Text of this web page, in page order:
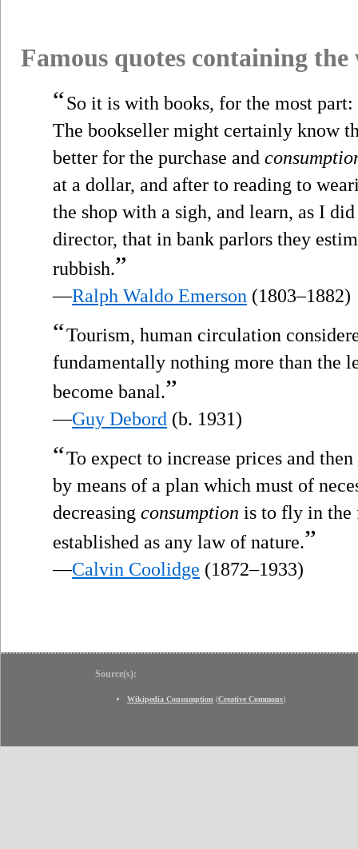
Famous quotes containing
“So it is with books, for the most
The bookseller might certainly know
better for the purchase and
at a dollar, and after to reading to
the shop with a sigh, and learn, as I
director, that in bank parlors they
rubbish.”
—Ralph Waldo Emerson (1803–1882)
“Tourism, human circulation
fundamentally nothing more than the
become banal.”
—Guy Debord (b. 1931)
“To expect to increase prices and
by means of a plan which must of
decreasing consumption is to fly in the
established as any law of nature.”
—Calvin Coolidge (1872–1933)
Source(s):
Wikipedia Consumption (Creative Commons)